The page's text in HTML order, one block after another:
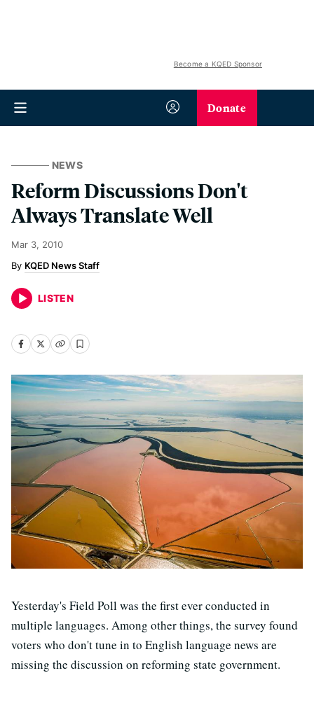
Become a KQED Sponsor
Donate
NEWS
Reform Discussions Don't
Always Translate Well
Mar 3, 2010
KQED News Staff
LISTEN
Yesterday's Field Poll was the first ever conducted in
multiple languages. Among other things, the survey found
voters who don't tune in to English language news are
missing the discussion on reforming state government.